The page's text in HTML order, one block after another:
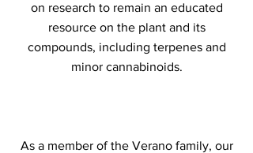
on research to remain an educated
resource on the plant and its
compounds, including terpenes and
minor cannabinoids.
As a member of the Verano family, our